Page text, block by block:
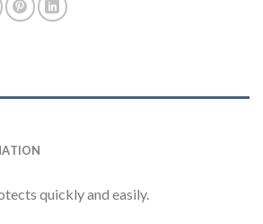
quickly and easily.